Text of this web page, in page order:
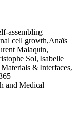
assembling
cell growth,Anaïs
Malaquin,
Sol, Isabelle
& Interfaces,
and Medical